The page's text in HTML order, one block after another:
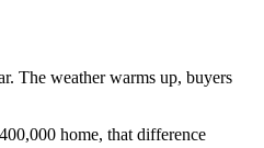
The weather warms up, buyers
home, that difference